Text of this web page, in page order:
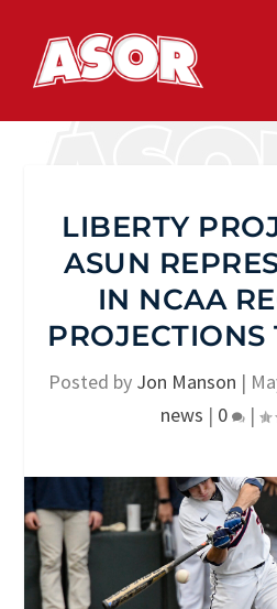
LIBERTY
ASUN
IN NCAA
Posted by Jon Manson |
news | 0 |